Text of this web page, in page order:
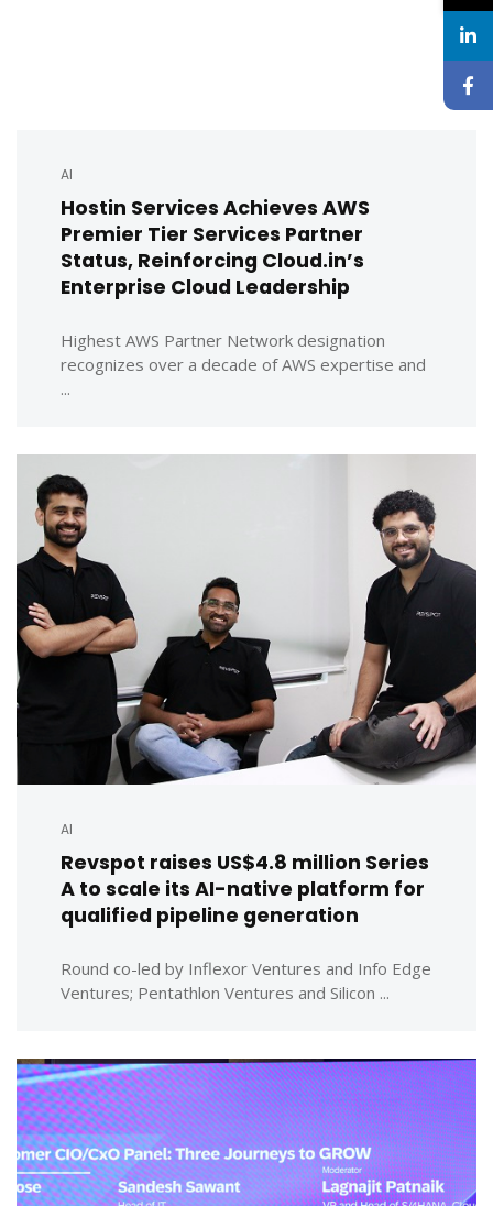
AI
Hostin Services Achieves AWS
Premier Tier Services Partner
Status, Reinforcing Cloud.in’s
Enterprise Cloud Leadership
Highest AWS Partner Network designation
recognizes over a decade of AWS expertise and
...
AI
Revspot raises US$4.8 million Series
A to scale its AI-native platform for
qualified pipeline generation
Round co-led by Inflexor Ventures and Info Edge
Ventures; Pentathlon Ventures and Silicon ...